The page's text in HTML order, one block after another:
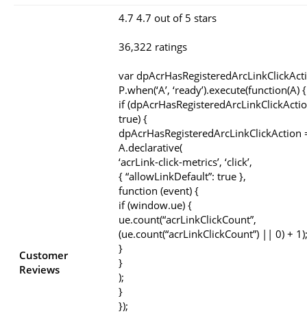
Customer
Reviews
4.7 4.7 out of 5 stars
36,322 ratings
var
P.when(‘A’, ‘ready’).execute(function(A) {
if
true) {
dpAcrHasRegisteredArcLinkClickAction
A.declarative(
‘acrLink-click-metrics’, ‘click’,
{ “allowLinkDefault”: true },
function (event) {
if (window.ue) {
ue.count(“acrLinkClickCount”,
(ue.count(“acrLinkClickCount”) || 0) + 1);
}
}
);
}
});